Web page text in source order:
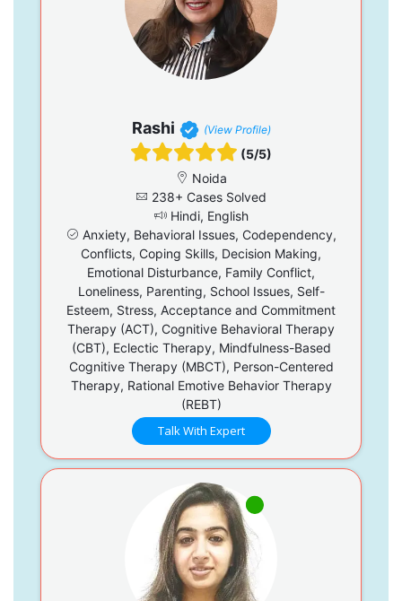
Rashi (View Profile)
(5/5)
Noida
238+ Cases Solved
Hindi, English
Anxiety, Behavioral Issues, Codependency,
Conflicts, Coping Skills, Decision Making,
Emotional Disturbance, Family Conflict,
Loneliness, Parenting, School Issues, Self-
Esteem, Stress, Acceptance and Commitment
Therapy (ACT), Cognitive Behavioral Therapy
(CBT), Eclectic Therapy, Mindfulness-Based
Cognitive Therapy (MBCT), Person-Centered
Therapy, Rational Emotive Behavior Therapy
(REBT)
Talk With Expert